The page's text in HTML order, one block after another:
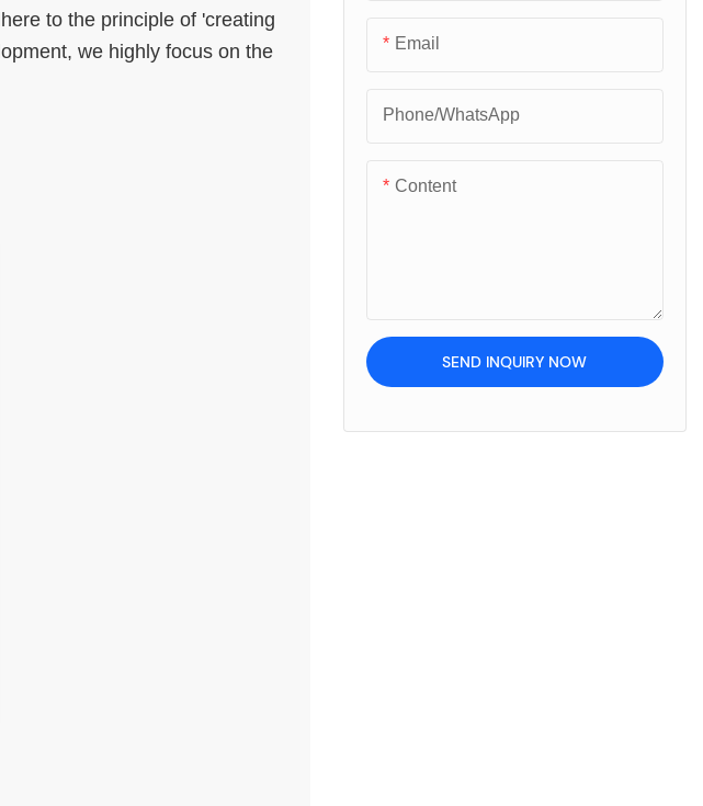
to the principle of 'creating
we highly focus on the
Email
Phone/whatsApp
Content
SEND INQUIRY NOW